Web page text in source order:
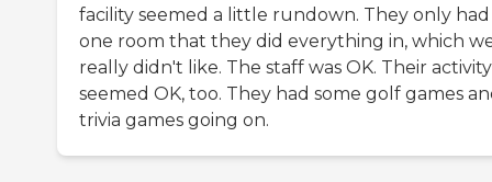
facility seemed a little rundown. They only
one room that they did everything in, which
really didn't like. The staff was OK. Their activity
seemed OK, too. They had some golf games
trivia games going on.